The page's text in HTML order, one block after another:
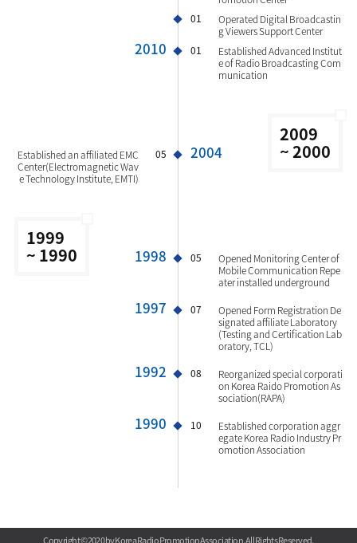
2010
01
Operated Digital Broadcastin
g Viewers Support Center
01
Established Advanced Institut
e of Radio Broadcasting Com
munication
2009
~ 2000
2004
05
Established an affiliated EMC
Center(Electromagnetic Wav
e Technology Institute, EMTI)
1999
~ 1990 1998 05
Opened Monitoring Center of
Mobile Communication Repe
ater installed underground
1997 07
Opened Form Registration De
signated affiliate Laboratory
(Testing and Certification Lab
oratory, TCL)
1992 08
Reorganized special corporati
on Korea Raido Promotion As
sociation(RAPA)
1990 10
Established corporation aggr
egate Korea Radio Industry Pr
omotion Association
Copyright © 2020 by Korea Radio Promotion Association. All Rights Reserved.